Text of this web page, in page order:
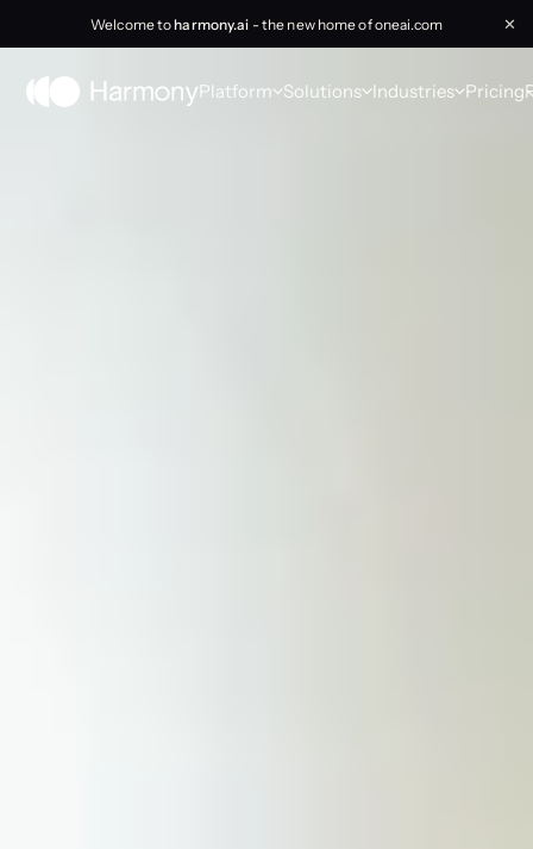
Welcome toharmony.ai - the new home of oneai.com ✕
Platform Solutions Industries Pricing